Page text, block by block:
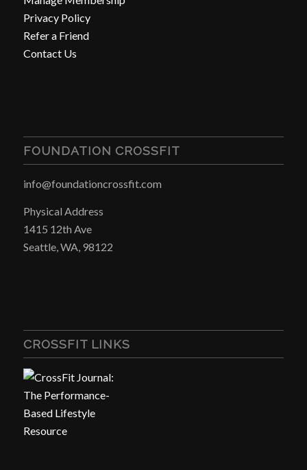
Privacy Policy
Refer a Friend
Contact Us
FOUNDATION CROSSFIT
info@foundationcrossfit.com
Physical Address
1415 12th Ave
Seattle, WA, 98122
CROSSFIT LINKS